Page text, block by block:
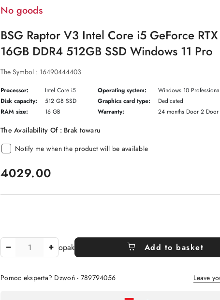
No goods
BSG Raptor V3 Intel Core i5 GeForce
16GB DDR4 512GB SSD Windows 11 Pro
The Symbol : 16490444403
Processor: Intel Core i5 Operating system:
Windows 10 Professional
Disk capacity:
512 GB SSD Graphics card type:
Dedicated
RAM size:
16 GB Warranty: 24 months Door 2 Door
The Availability Of : Brak towaru
Notify me when the product will be available
price:
4029.00
Amount
opak Add to basket
Pomoc eksperta? Dzwoń - 789794056 Leave